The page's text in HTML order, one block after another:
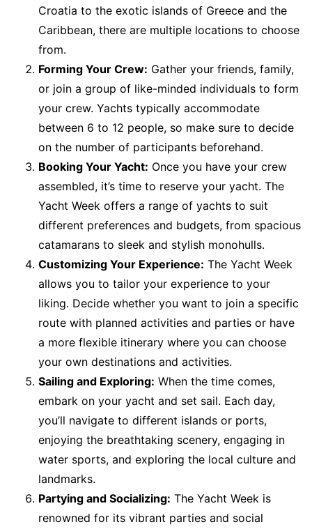
Croatia to the exotic islands of Greece and the
Caribbean, there are multiple locations to choose
from.
Forming Your Crew: Gather your friends, family,
or join a group of like-minded individuals to form
your crew. Yachts typically accommodate
between 6 to 12 people, so make sure to decide
on the number of participants beforehand.
Booking Your Yacht: Once you have your crew
assembled, it’s time to reserve your yacht. The
Yacht Week offers a range of yachts to suit
different preferences and budgets, from spacious
catamarans to sleek and stylish monohulls.
Customizing Your Experience: The Yacht Week
allows you to tailor your experience to your
liking. Decide whether you want to join a specific
route with planned activities and parties or have
a more flexible itinerary where you can choose
your own destinations and activities.
Sailing and Exploring: When the time comes,
embark on your yacht and set sail. Each day,
you’ll navigate to different islands or ports,
enjoying the breathtaking scenery, engaging in
water sports, and exploring the local culture and
landmarks.
Partying and Socializing: The Yacht Week is
renowned for its vibrant parties and social